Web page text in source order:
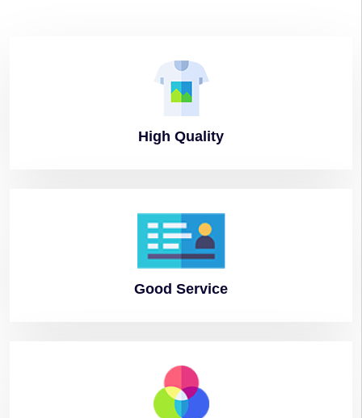
High Quality
Good Service